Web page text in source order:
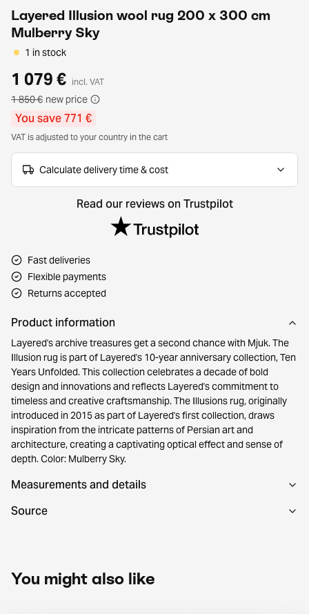
Layered Illusion wool rug 200 x 300 cm
Mulberry Sky
1 in stock
1 079 € incl. VAT
1 850 € new price
You save 771 €
VAT is adjusted to your country in the cart
Calculate delivery time & cost
Read our reviews on Trustpilot
Fast deliveries
Flexible payments
Returns accepted
Product information
Layered's archive treasures get a second chance with Mjuk. The
Illusion rug is part of Layered's 10-year anniversary collection, Ten
Years Unfolded. This collection celebrates a decade of bold
design and innovations and reflects Layered's commitment to
timeless and creative craftsmanship. The Illusions rug, originally
introduced in 2015 as part of Layered's first collection, draws
inspiration from the intricate patterns of Persian art and
architecture, creating a captivating optical effect and sense of
depth. Color: Mulberry Sky.
Measurements and details
Source
You might also like